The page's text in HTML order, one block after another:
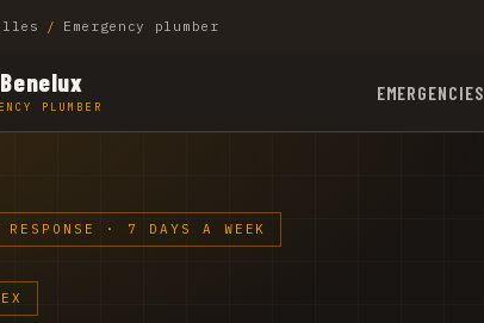
/ Emergency plumber
PLUMBER
EMERGENCIES
RESPONSE · 7 DAYS A WEEK